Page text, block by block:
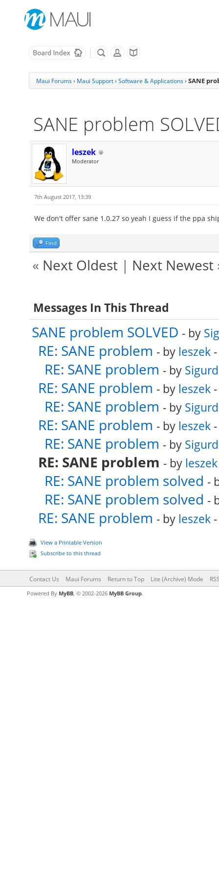
Maui Forums› Maui Support› Software & Applications › SANE
SANE problem
leszek
Moderator
7th August 2017, 13:39
We don't offer sane 1.0.27 so yeah I guess if the ppa
Find
« Next Oldest| Next Newest
Messages In This Thread
SANE problem SOLVED - by
RE: SANE problem - by leszek-
RE: SANE problem - by Sigurd
RE: SANE problem - by leszek-
RE: SANE problem - by Sigurd
RE: SANE problem - by leszek-
RE: SANE problem - by Sigurd
RE: SANE problem - by leszek
RE: SANE problem solved -
RE: SANE problem solved -
RE: SANE problem - by leszek-
View a Printable Version
Subscribe to this thread
Contact Us Maui Forums Return to Top Lite (Archive) Mode
Powered By MyBB, © 2002-2026 MyBB Group.